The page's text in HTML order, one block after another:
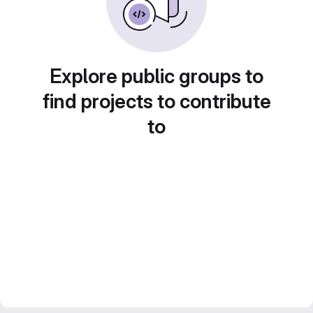
Explore public groups to
find projects to contribute
to